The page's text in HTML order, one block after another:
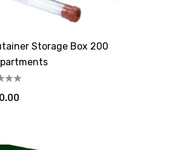
Storage Box 200